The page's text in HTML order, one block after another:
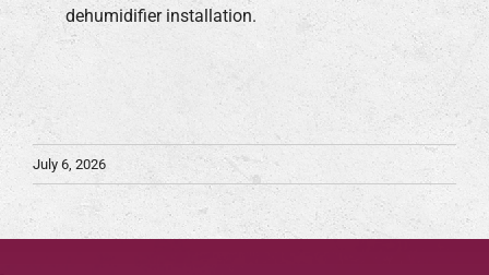
dehumidifier installation.
July 6, 2026